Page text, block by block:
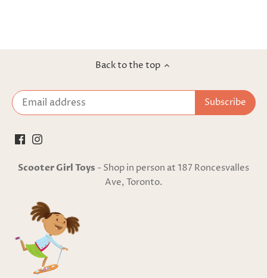
Back to the top
Scooter Girl Toys - Shop in person at 187 Roncesvalles
Ave, Toronto.